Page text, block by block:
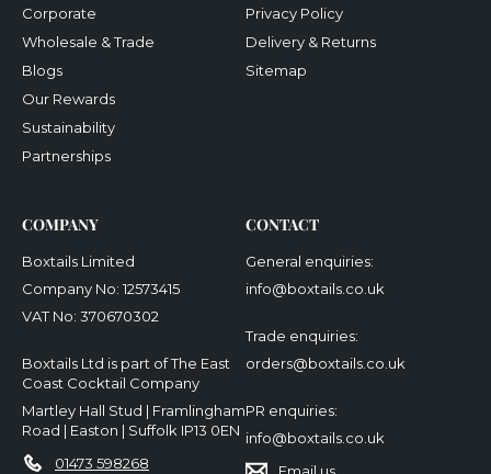
Corporate
Wholesale & Trade
Blogs
Our Rewards
Sustainability
Partnerships
Privacy Policy
Delivery & Returns
Sitemap
COMPANY
Boxtails Limited
Company No: 12573415
VAT No: 370670302
Boxtails Ltd is part of The East
Coast Cocktail Company
Martley Hall Stud | Framlingham
Road | Easton | Suffolk IP13 0EN
01473 598268
CONTACT
General enquiries:
info@boxtails.co.uk
Trade enquiries:
orders@boxtails.co.uk
PR enquiries:
info@boxtails.co.uk